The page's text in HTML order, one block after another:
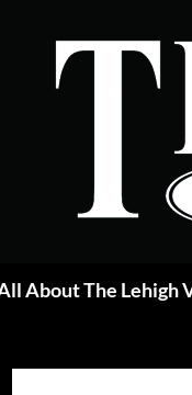
About The Lehigh